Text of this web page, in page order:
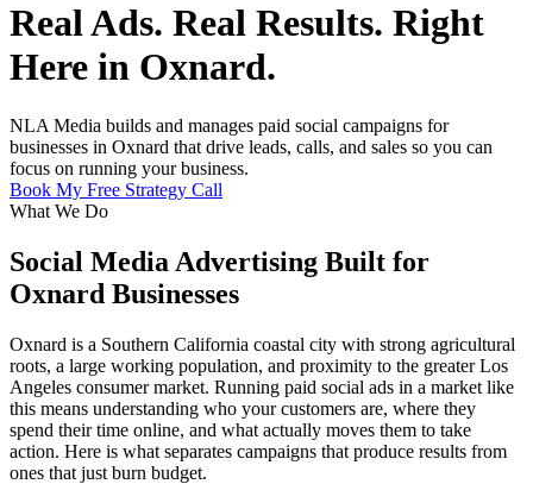
Real Ads. Real Results. Right
Here in Oxnard.
NLA Media builds and manages paid social campaigns for
businesses in Oxnard that drive leads, calls, and sales so you can
focus on running your business.
Book My Free Strategy Call
What We Do
Social Media Advertising Built for
Oxnard Businesses
Oxnard is a Southern California coastal city with strong agricultural
roots, a large working population, and proximity to the greater Los
Angeles consumer market. Running paid social ads in a market like
this means understanding who your customers are, where they
spend their time online, and what actually moves them to take
action. Here is what separates campaigns that produce results from
ones that just burn budget.